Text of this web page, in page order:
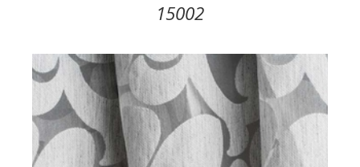
15002